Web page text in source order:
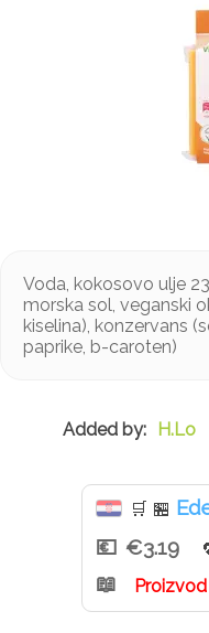
Voda, kokosovo ulje
morska sol, veganski
kiselina), konzervans
paprike, b-caroten)
H.Lo
🛒 🏪
€3.19